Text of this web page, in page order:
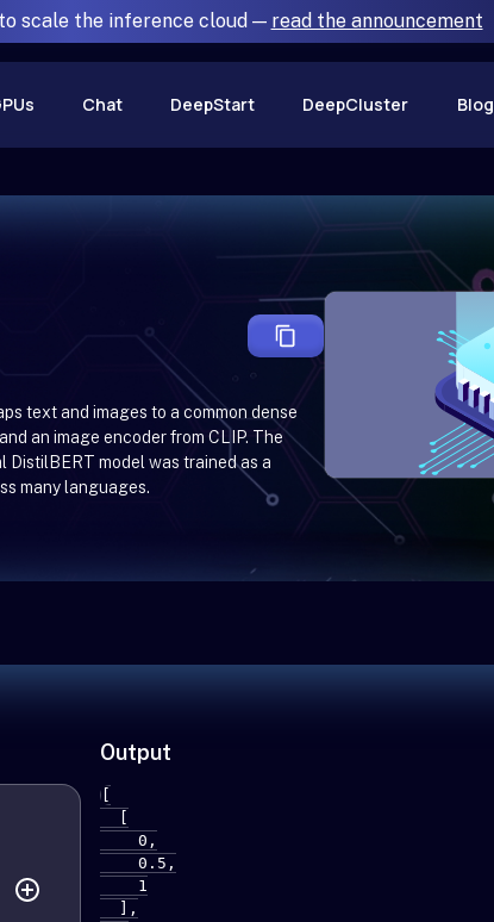
scale the inference cloud — read the announcement
Chat DeepStart DeepCluster Blog
text and images to a common dense
an image encoder from CLIP. The
model was trained as a
many languages.
Output
    0,
    0.5,
    1
  ],